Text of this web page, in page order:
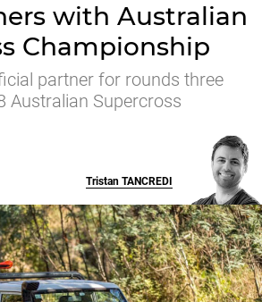
with Australian
Championship
partner for rounds three
Australian Supercross
Tristan TANCREDI